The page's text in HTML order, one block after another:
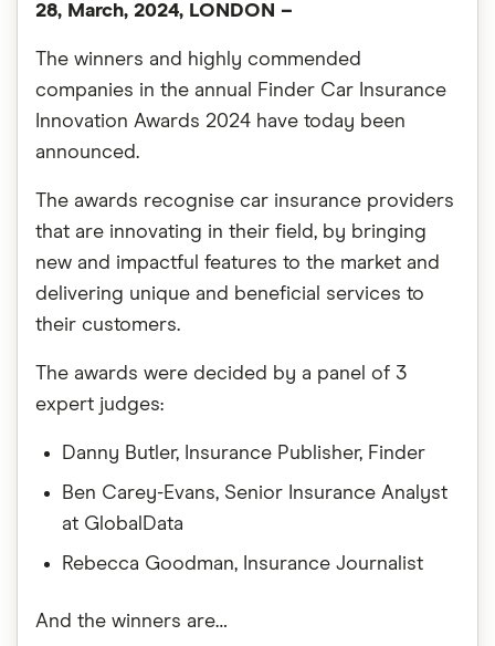
28, March, 2024, LONDON –
The winners and highly commended
companies in the annual Finder Car Insurance
Innovation Awards 2024 have today been
announced.
The awards recognise car insurance providers
that are innovating in their field, by bringing
new and impactful features to the market and
delivering unique and beneficial services to
their customers.
The awards were decided by a panel of 3
expert judges:
Danny Butler, Insurance Publisher, Finder
Ben Carey-Evans, Senior Insurance Analyst
at GlobalData
Rebecca Goodman, Insurance Journalist
And the winners are…